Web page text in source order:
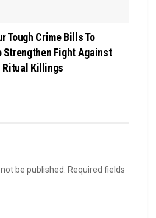
Tough Crime Bills To
Strengthen Fight Against
Ritual Killings
be published.
Required fields